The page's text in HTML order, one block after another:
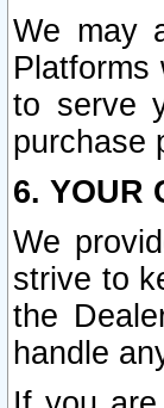
We may
Platforms
to serve
purchase
6. YOUR
We
strive to
the
handle